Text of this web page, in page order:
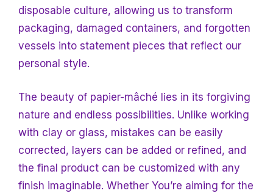
disposable culture, allowing us to transform
packaging, damaged containers, and forgotten
vessels into statement pieces that reflect our
personal style.
The beauty of papier-mâché lies in its forgiving
nature and endless possibilities. Unlike working
with clay or glass, mistakes can be easily
corrected, layers can be added or refined, and
the final product can be customized with any
finish imaginable. Whether You’re aiming for the